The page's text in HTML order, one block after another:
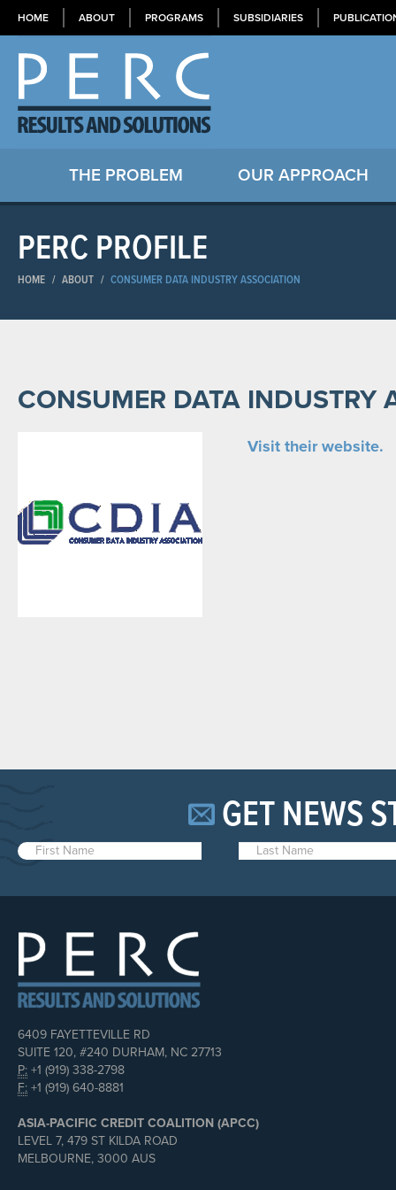
HOME ABOUT PROGRAMS SUBSIDIARIES
THE PROBLEM OUR APPROACH
PERC PROFILE
HOME / ABOUT / CONSUMER DATA INDUSTRY ASSOCIATION
CONSUMER DATA INDUSTRY
Visit their website.
GET NEWS
6409 FAYETTEVILLE RD
SUITE 120, #240 DURHAM, NC 27713
P: +1 (919) 338-2798
F: +1 (919) 640-8881
ASIA-PACIFIC CREDIT COALITION (APCC)
LEVEL 7, 479 ST KILDA ROAD
MELBOURNE, 3000 AUS